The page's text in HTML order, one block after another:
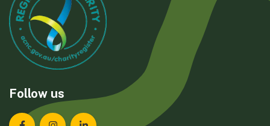
Follow us